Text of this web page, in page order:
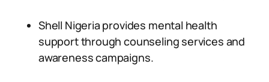
Shell Nigeria provides mental health
support through counseling services and
awareness campaigns.